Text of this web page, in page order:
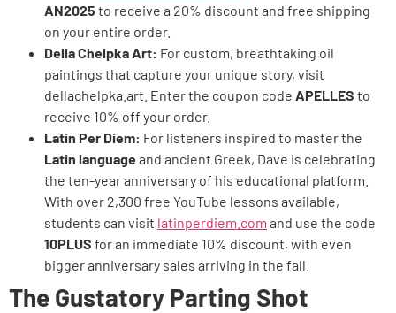
AN2025 to receive a 20% discount and free shipping
on your entire order.
Della Chelpka Art: For custom, breathtaking oil
paintings that capture your unique story, visit
dellachelpka.art. Enter the coupon code APELLES to
receive 10% off your order.
Latin Per Diem: For listeners inspired to master the
Latin languageand ancient Greek, Dave is celebrating
the ten-year anniversary of his educational platform.
With over 2,300 free YouTube lessons available,
students can visit latinperdiem.com and use the code
10PLUS for an immediate 10% discount, with even
bigger anniversary sales arriving in the fall.
The Gustatory Parting Shot